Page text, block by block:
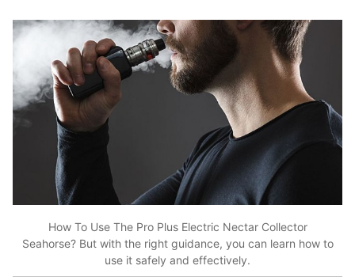
How To Use The Pro Plus Electric Nectar Collector
Seahorse? But with the right guidance, you can learn how to
use it safely and effectively.